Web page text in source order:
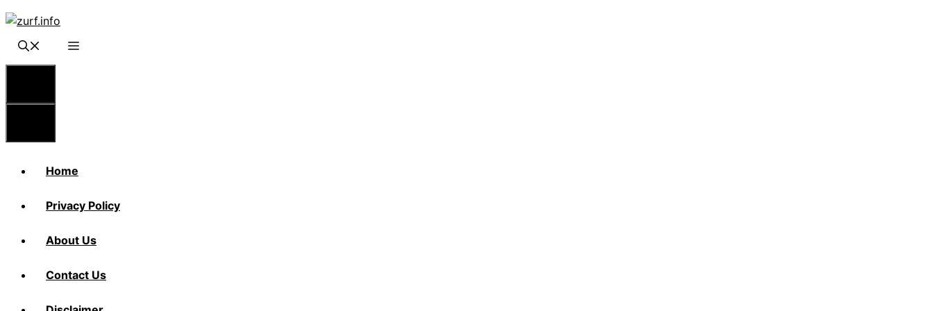
Skip
content
Home
Privacy Policy
About Us
Contact Us